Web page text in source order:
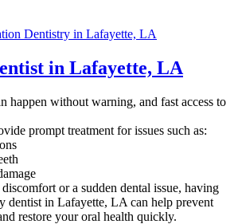
Dentistry in Lafayette, LA
in Lafayette, LA
happen without warning, and fast access to
prompt treatment for issues such as:
or a sudden dental issue, having
dentist in Lafayette, LA can help prevent
restore your oral health quickly.